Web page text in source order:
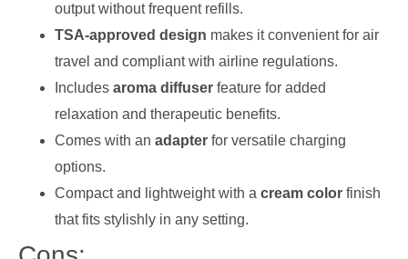
output without frequent refills.
TSA-approved design makes it convenient for air
travel and compliant with airline regulations.
Includes aroma diffuser feature for added
relaxation and therapeutic benefits.
Comes with an adapter for versatile charging
options.
Compact and lightweight with a cream color finish
that fits stylishly in any setting.